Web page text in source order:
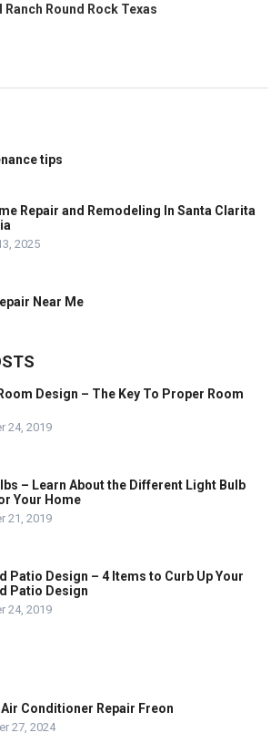
Ranch Round Rock Texas
tips
Repair and Remodeling In Santa Clarita
2025
Near Me
Design – The Key To Proper Room
24, 2019
– Learn About the Different Light Bulb
Your Home
21, 2019
Patio Design – 4 Items to Curb Up Your
Patio Design
24, 2019
Conditioner Repair Freon
27, 2024